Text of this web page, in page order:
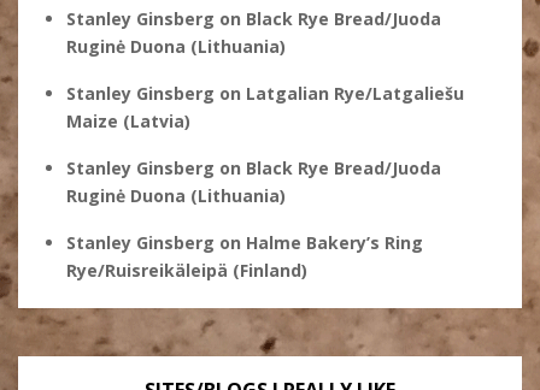
Stanley Ginsberg on Black Rye Bread/Juoda
Ruginė Duona (Lithuania)
Stanley Ginsberg on Latgalian Rye/Latgaliešu
Maize (Latvia)
Stanley Ginsberg on Black Rye Bread/Juoda
Ruginė Duona (Lithuania)
Stanley Ginsberg on Halme Bakery’s Ring
Rye/Ruisreikäleipä (Finland)